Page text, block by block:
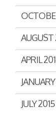
AUGUST
APRIL
JULY 2015